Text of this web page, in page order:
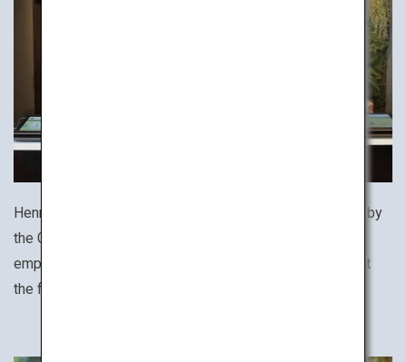
Henn na Hotel (literally, "strange hotel") was recognized by
the Guinness World Records as the world's first hotel to
employ robots, helping to make your stay comfortable at
the front desk, lobby and rooms.